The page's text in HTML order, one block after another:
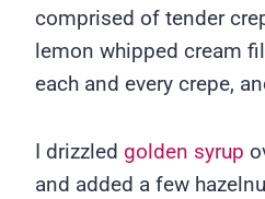
comprised of tender
lemon whipped cream
each and every crepe,
I drizzled golden syrup
and added a few